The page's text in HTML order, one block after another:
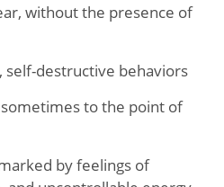
without the presence of
self-destructive behaviors
to the point of
by feelings of